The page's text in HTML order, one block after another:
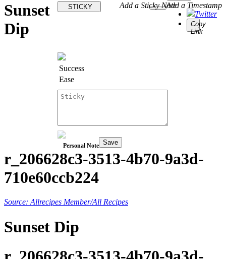
Twitter
Copy
Link
Add a Timestamp
STICKY Add a Sticky Note
Success
Ease
Personal Note Save
Sunset
Dip
r_206628c3-3513-4b70-9a3d-
710e60ccb224
Source: Allrecipes Member/All Recipes
Sunset Dip